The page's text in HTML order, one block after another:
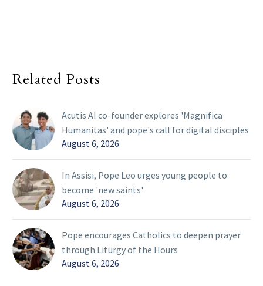
Related Posts
Acutis AI co-founder explores 'Magnifica
Humanitas' and pope's call for digital disciples
August 6, 2026
In Assisi, Pope Leo urges young people to
become 'new saints'
August 6, 2026
Pope encourages Catholics to deepen prayer
through Liturgy of the Hours
August 6, 2026